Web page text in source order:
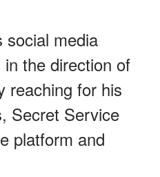
social media
the direction of
reaching for his
Secret Service
platform and